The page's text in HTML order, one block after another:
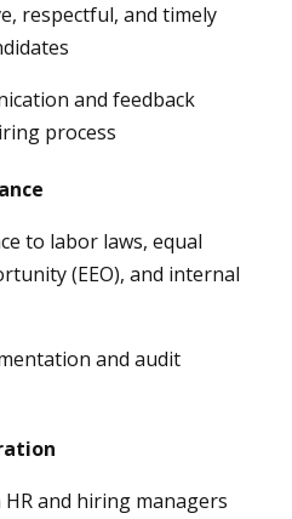
respectful, and timely
and feedback
process
to labor laws, equal
(EEO), and internal
and audit
and hiring managers